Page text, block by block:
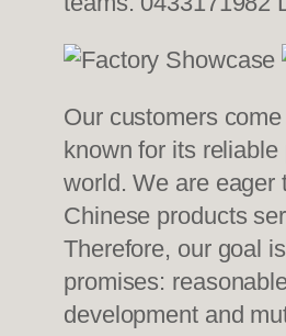
Our customers
known for its
world. We are eager
Chinese products
Therefore, our goal
promises:
development and